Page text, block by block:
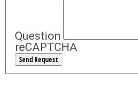
Question
reCAPTCHA